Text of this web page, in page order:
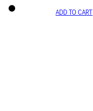
ADD TO CART